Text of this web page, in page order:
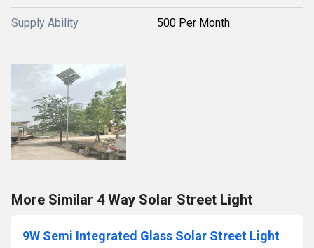
Supply Ability 500 Per Month
More Similar 4 Way Solar Street Light
9W Semi Integrated Glass Solar Street Light